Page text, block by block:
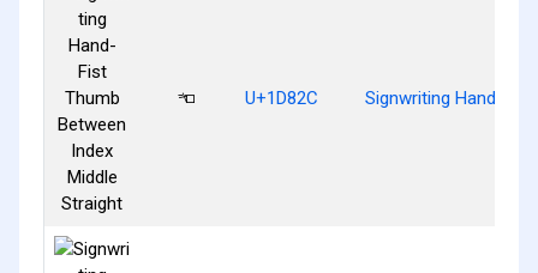
𝠬 U+1D82C Signwriting Hand-